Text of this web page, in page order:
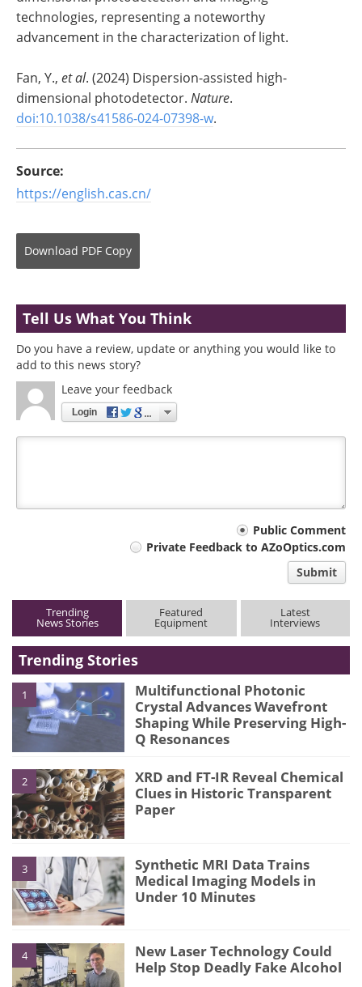
technologies, representing a noteworthy
advancement in the characterization of light.
Fan, Y., et al. (2024) Dispersion-assisted high-
dimensional photodetector. Nature.
doi:10.1038/s41586-024-07398-w.
Source:
https://english.cas.cn/
Download PDF Copy
Tell Us What You Think
Do you have a review, update or anything you would like to
add to this news story?
Leave your feedback
Login
Public Comment
Private Feedback to AZoOptics.com
Submit
Trending
News Stories
Featured
Equipment
Latest
Interviews
Trending Stories
1
Multifunctional Photonic
Crystal Advances Wavefront
Shaping While Preserving High-
Q Resonances
2
XRD and FT-IR Reveal Chemical
Clues in Historic Transparent
Paper
3
Synthetic MRI Data Trains
Medical Imaging Models in
Under 10 Minutes
4
New Laser Technology Could
Help Stop Deadly Fake Alcohol